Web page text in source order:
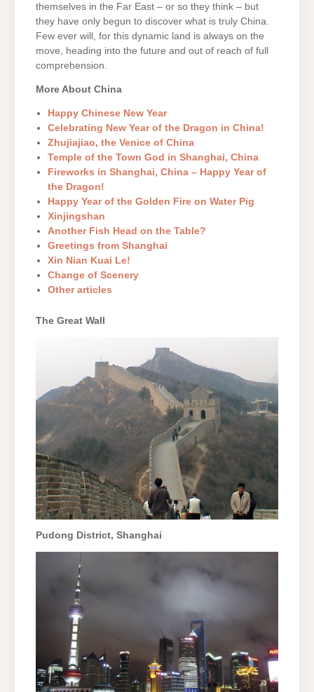
themselves in the Far East – or so they think – but
they have only begun to discover what is truly China.
Few ever will, for this dynamic land is always on the
move, heading into the future and out of reach of full
comprehension.
More About China
Happy Chinese New Year
Celebrating New Year of the Dragon in China!
Zhujiajiao, the Venice of China
Temple of the Town God in Shanghai, China
Fireworks in Shanghai, China – Happy Year of
the Dragon!
Happy Year of the Golden Fire on Water Pig
Xinjingshan
Another Fish Head on the Table?
Greetings from Shanghai
Xin Nian Kuai Le!
Change of Scenery
Other articles
The Great Wall
Pudong District, Shanghai